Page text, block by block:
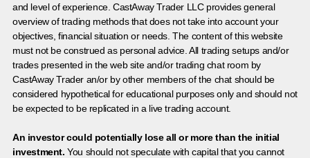
and level of experience. CastAway Trader LLC provides general
overview of trading methods that does not take into account your
objectives, financial situation or needs. The content of this website
must not be construed as personal advice. All trading setups and/or
trades presented in the web site and/or trading chat room by
CastAway Trader an/or by other members of the chat should be
considered hypothetical for educational purposes only and should not
be expected to be replicated in a live trading account.
An investor could potentially lose all or more than the initial
investment. You should not speculate with capital that you cannot